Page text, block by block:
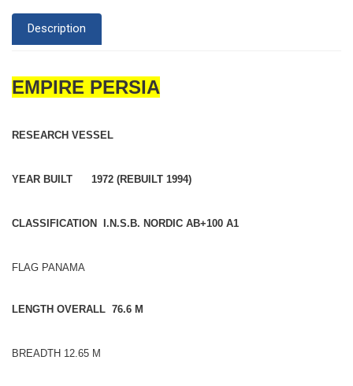
Description
EMPIRE PERSIA
RESEARCH VESSEL
YEAR BUILT 1972 (REBUILT 1994)
CLASSIFICATION I.N.S.B. NORDIC AB+100 A1
FLAG PANAMA
LENGTH OVERALL 76.6 M
BREADTH 12.65 M